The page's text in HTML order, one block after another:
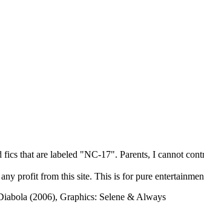
that are labeled "NC-17". Parents, I cannot
profit from this site. This is for pure
(2006), Graphics: Selene & Always